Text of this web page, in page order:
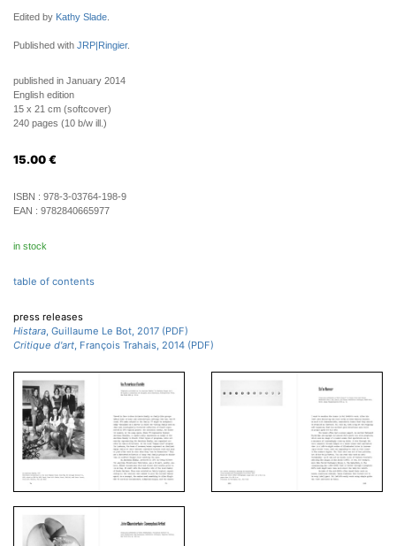
Edited by Kathy Slade
Published with JRP|Ringier.
published in January 2014
English edition
15 x 21 cm (softcover)
240 pages (10 b/w ill.)
15.00 €
ISBN : 978-3-03764-198-9
EAN : 9782840665977
in stock
table of contents
press releases
Histara, Guillaume Le Bot, 2017 (PDF)
Critique d'art, François Trahais, 2014 (PDF)